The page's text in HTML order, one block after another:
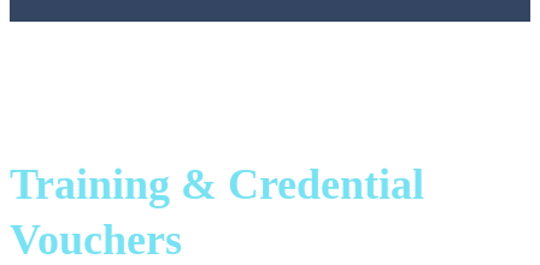
Training & Credential
Vouchers